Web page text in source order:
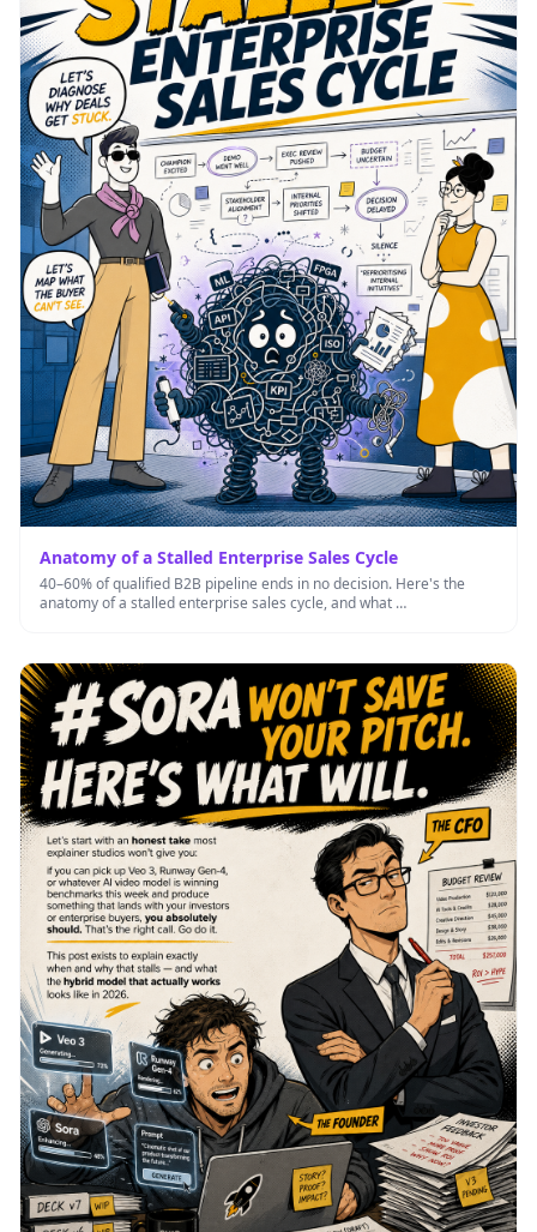
Anatomy of a Stalled Enterprise Sales Cycle
40–60% of qualified B2B pipeline ends in no decision. Here's the
anatomy of a stalled enterprise sales cycle, and what …